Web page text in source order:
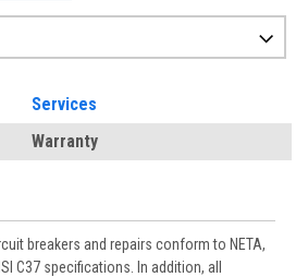
Services
Warranty
breakers and repairs conform to NETA,
C37 specifications. In addition, all